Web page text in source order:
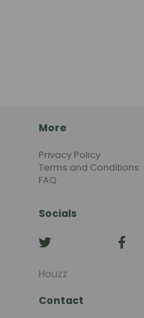
More
Privacy Policy
Terms and Conditions
FAQ
Socials
Houzz
Contact